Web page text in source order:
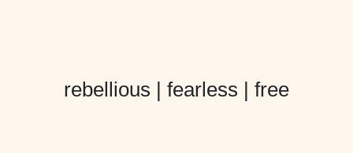
rebellious | fearless | free